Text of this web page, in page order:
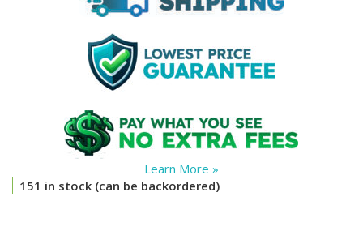
Learn More »
151 in stock (can be backordered)